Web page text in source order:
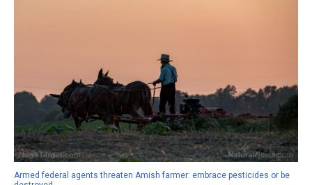
Armed federal agents threaten Amish farmer: embrace pesticides or be